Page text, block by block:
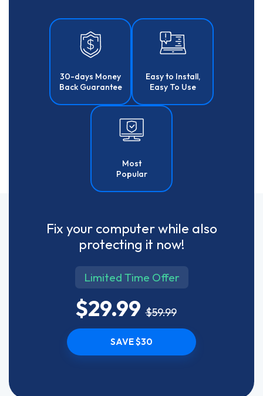
30-days Money
Back Guarantee
Easy to Install,
Easy To Use
Most
Popular
Fix your computer while also
protecting it now!
Limited Time Offer
$29.99 $59.99
SAVE $30